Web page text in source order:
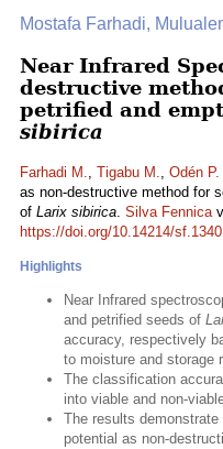
Mostafa Farhadi,
Near Infrared
destructive
petrified and
sibirica
Farhadi M., Tigabu M., Odén P.
as non-destructive method for
of Larix sibirica. Silva Fennica
https://doi.org/10.14214/sf.1340
Highlights
Near Infrared
and petrified seeds of
accuracy, respectively
to moisture and storage
The classification
into viable and non-
The results
potential as non-